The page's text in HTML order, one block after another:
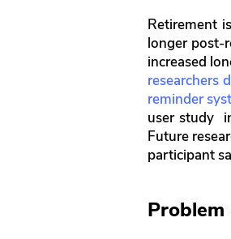
Retirement
longer post-
increased
researchers
reminder
user study
Future
participant